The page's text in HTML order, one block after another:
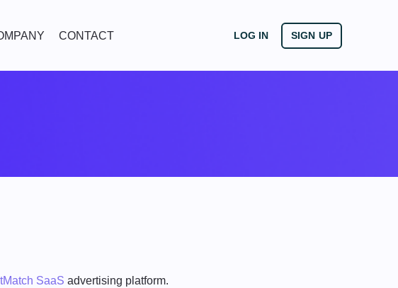
CONTACT LOG IN SIGN UP
SaaS advertising platform.